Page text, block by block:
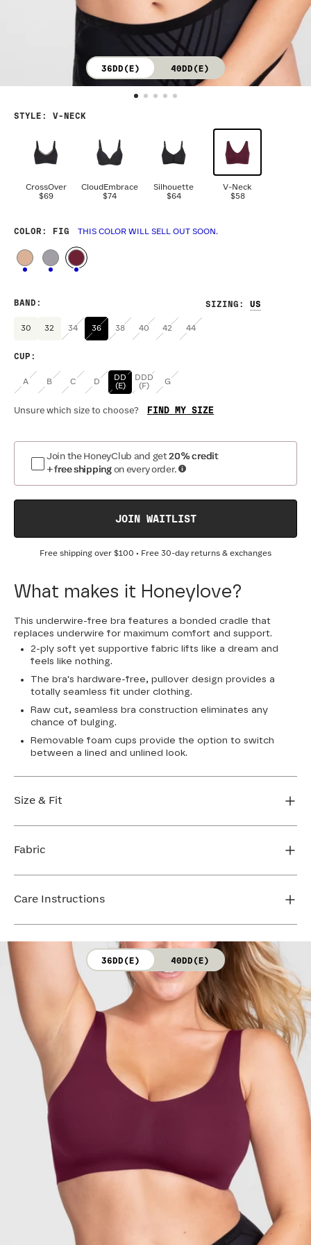
36DD(E) 40DD(E)
STYLE : V-NECK
CrossOver
$69
CloudEmbrace
$74
Silhouette
$64
V-Neck
$58
COLOR : FIG THIS COLOR WILL SELL OUT SOON.
SIZING :
BAND :
30 32 34 36 38 40 42 44
CUP :
A B C D
DD
(E)
DDD
(F)
G
Unsure which size to choose? FIND MY SIZE
Join the HoneyClub and get20% credit
+ free shipping on every order.
JOIN WAITLIST
Free shipping over $100 • Free 30-day returns & exchanges
What makes it Honeylove?
This underwire-free bra features a bonded cradle that
replaces underwire for maximum comfort and support.
2-ply soft yet supportive fabric lifts like a dream and
feels like nothing.
The bra's hardware-free, pullover design provides a
totally seamless fit under clothing.
Raw cut, seamless bra construction eliminates any
chance of bulging.
Removable foam cups provide the option to switch
between a lined and unlined look.
Size & Fit
FIND MY SIZE
Fabric
Bra cup: 91% Nylon, 9% Spandex
Care Instructions
not bleach. Line dry. Do not iron. Do not dry clean.
36DD(E) 40DD(E)